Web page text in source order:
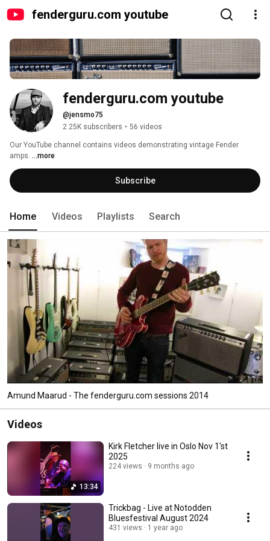
fenderguru.com youtube
fenderguru.com youtube
@jensmo75
2.25K subscribers • 56 videos
Our YouTube channel contains videos demonstrating vintage Fender
amps. ...more
Subscribe
Home Videos Playlists Search
Amund Maarud - The fenderguru.com sessions 2014
Videos
13:34
Kirk Fletcher live in Oslo Nov 1'st
2025
224 views 9 months ago
Trickbag - Live at Notodden
Bluesfestival August 2024
431 views 1 year ago